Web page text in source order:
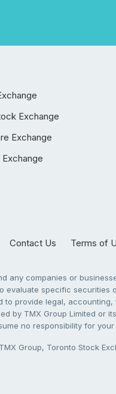
Exchange
Exchange
Exchange
Contact Us Terms of
any companies or
evaluate specific
provide legal,
by TMX Group Limited
no responsibility for
Group, Toronto Stock